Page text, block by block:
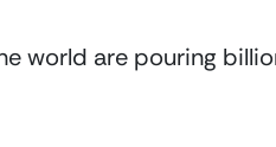
world are pouring